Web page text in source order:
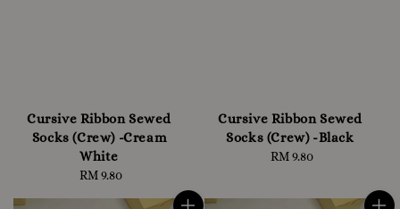
Cursive Ribbon Sewed
Socks (Crew) -Cream
White
Regular
RM 9.80
Cursive Ribbon Sewed
Socks (Crew) -Black
Regular
RM 9.80